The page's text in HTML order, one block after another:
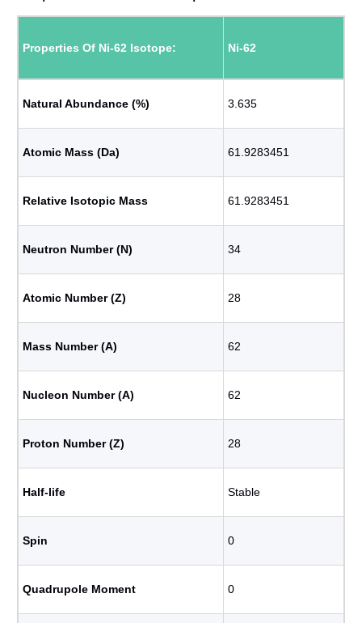
Properties Of Ni-62 Isotope: Ni-62
Natural Abundance (%) 3.635
Atomic Mass (Da) 61.9283451
Relative Isotopic Mass 61.9283451
Neutron Number (N) 34
Atomic Number (Z) 28
Mass Number (A) 62
Nucleon Number (A) 62
Proton Number (Z) 28
Half-life Stable
Spin 0
Quadrupole Moment 0